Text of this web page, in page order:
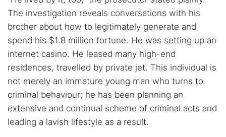
Cancel Search
The investigation reveals conversations with his
brother about how to legitimately generate and
spend his $1.8 million fortune. He was setting up an
internet casino. He leased many high-end
residences, travelled by private jet. This individual is
not merely an immature young man who turns to
criminal behaviour; he has been planning an
extensive and continual scheme of criminal acts and
leading a lavish lifestyle as a result.